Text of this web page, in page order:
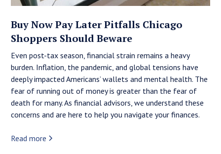
Buy Now Pay Later Pitfalls Chicago
Shoppers Should Beware
Even post-tax season, financial strain remains a heavy
burden. Inflation, the pandemic, and global tensions have
deeply impacted Americans’ wallets and mental health. The
fear of running out of money is greater than the fear of
death for many. As financial advisors, we understand these
concerns and are here to help you navigate your finances.
Read more